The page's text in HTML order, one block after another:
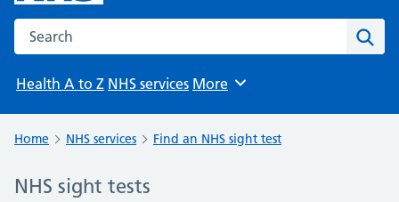
Search the NHS website
Health A to Z NHS services Browse
More
Home NHS services Find an NHS sight test
NHS sight tests